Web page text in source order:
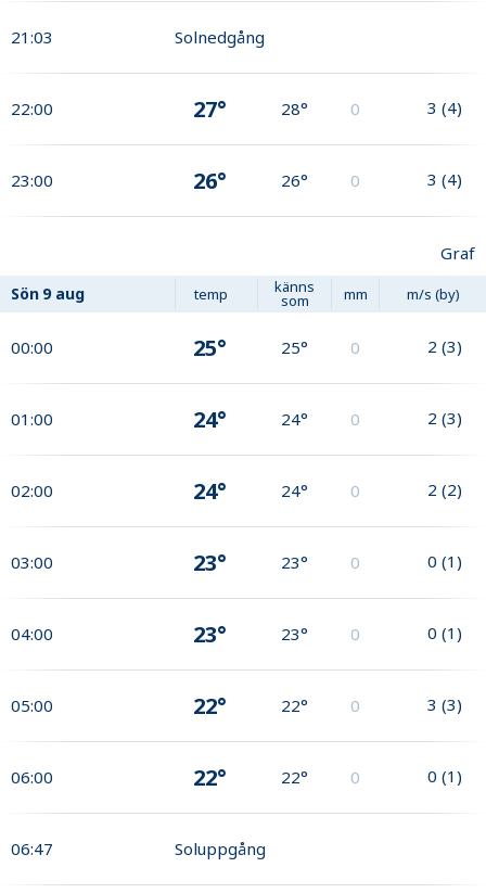
21:03 Solnedgång
22:00 27° 28° 0 3 (4)
23:00 26° 26° 0 3 (4)
Graf
Sön 9 aug temp känns
som mm m/s (by)
00:00 25° 25° 0 2 (3)
01:00 24° 24° 0 2 (3)
02:00 24° 24° 0 2 (2)
03:00 23° 23° 0 0 (1)
04:00 23° 23° 0 0 (1)
05:00 22° 22° 0 3 (3)
06:00 22° 22° 0 0 (1)
06:47 Soluppgång